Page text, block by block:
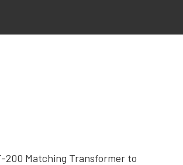
200 Matching Transformer to